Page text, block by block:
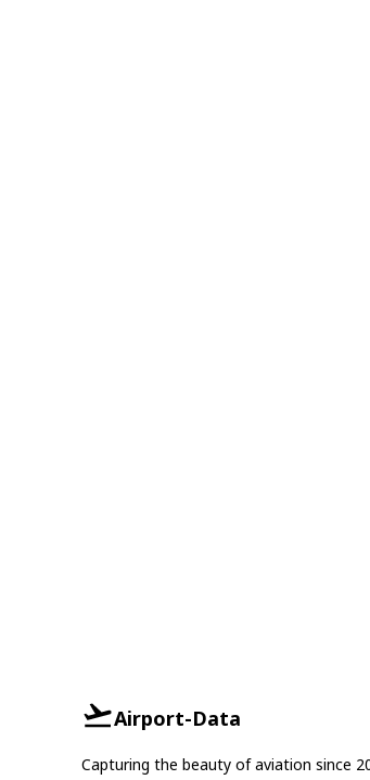
Airport-Data
Capturing the beauty of aviation since